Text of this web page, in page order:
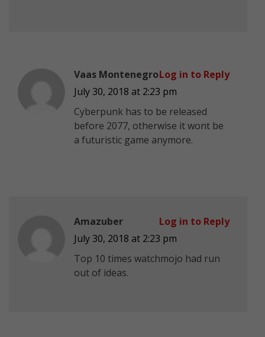
Vaas Montenegro
July 30, 2018 at 2:23 pm
Cyberpunk has to be released
before 2077, otherwise it wont be
a futuristic game anymore.
Log in to Reply
Amazuber
July 30, 2018 at 2:23 pm
Top 10 times watchmojo had run
out of ideas.
Log in to Reply